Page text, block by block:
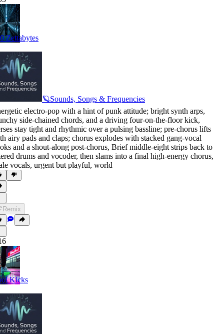
Zettabytes
🪐Sounds, Songs & Frequencies
electro-pop with a hint of punk attitude; bright synth arps,
side-chained chords, and a driving four-on-the-floor kick,
stay tight and rhythmic over a pulsing bassline; pre-chorus lifts
airy pads and claps; chorus explodes with stacked gang-vocal
and a shout-along post-chorus, Brief middle-eight strips back to
drums and vocoder, then slams into a final high-energy chorus,
vocals, urgent but playful, world
Remix
Kicks